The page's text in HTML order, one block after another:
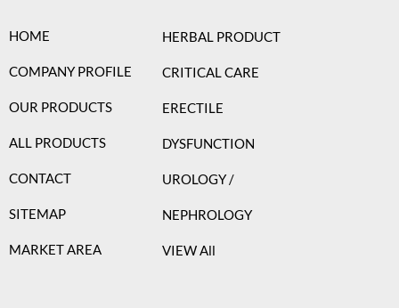
HOME
COMPANY PROFILE
OUR PRODUCTS
ALL PRODUCTS
CONTACT
SITEMAP
MARKET AREA
HERBAL PRODUCT
CRITICAL CARE
ERECTILE
DYSFUNCTION
UROLOGY /
NEPHROLOGY
VIEW All